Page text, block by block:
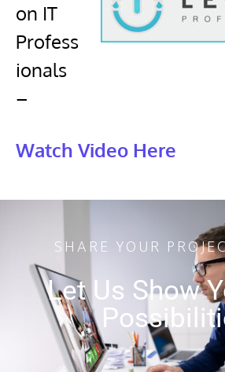
on IT
Profess
ionals
–
Watch Video Here
SHARE YOUR
Let Us Show